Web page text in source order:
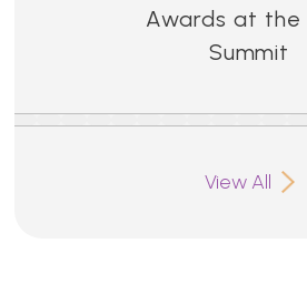
Awards at the
Summit
View All